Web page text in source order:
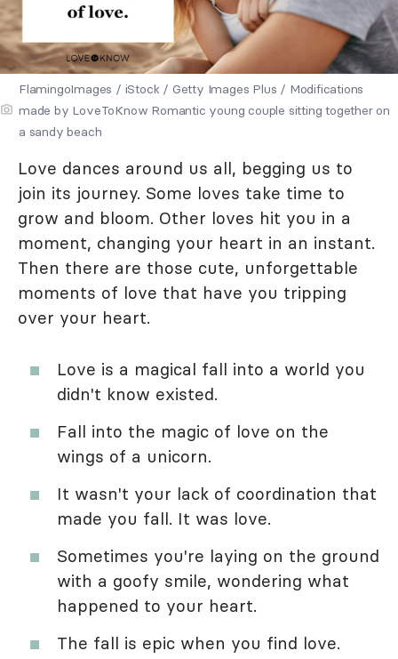
FlamingoImages / iStock / Getty Images Plus / Modifications
made by LoveToKnow Romantic young couple sitting together on
a sandy beach
Love dances around us all, begging us to
join its journey. Some loves take time to
grow and bloom. Other loves hit you in a
moment, changing your heart in an instant.
Then there are those cute, unforgettable
moments of love that have you tripping
over your heart.
Love is a magical fall into a world you
didn't know existed.
Fall into the magic of love on the
wings of a unicorn.
It wasn't your lack of coordination that
made you fall. It was love.
Sometimes you're laying on the ground
with a goofy smile, wondering what
happened to your heart.
The fall is epic when you find love.